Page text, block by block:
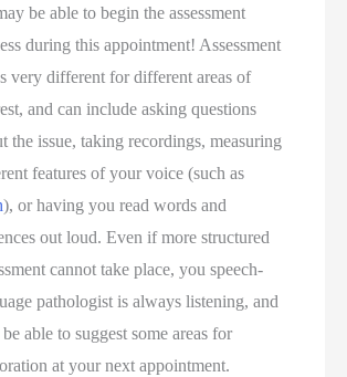
be able to begin the assessment
during this appointment! Assessment
very different for different areas of
and can include asking questions
the issue, taking recordings, measuring
features of your voice (such as
), or having you read words and
out loud. Even if more structured
cannot take place, you speech-
pathologist is always listening, and
able to suggest some areas for
at your next appointment.